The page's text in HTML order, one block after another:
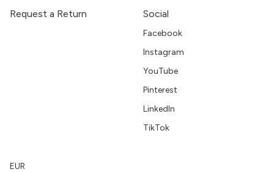
Request a Return Social
Facebook
Instagram
YouTube
Pinterest
LinkedIn
TikTok
EUR